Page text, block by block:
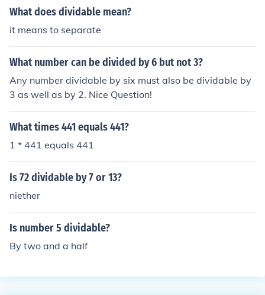
2. If any other number was dividable by two then it wou
What does dividable mean?
it means to separate
What number can be divided by 6 but not 3?
Any number dividable by six must also be dividable by
3 as well as by 2. Nice Question!
What times 441 equals 441?
1 * 441 equals 441
Is 72 dividable by 7 or 13?
niether
Is number 5 dividable?
By two and a half